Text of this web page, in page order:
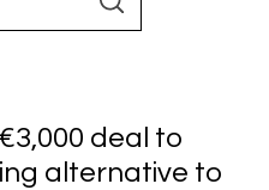
deal to
alternative to